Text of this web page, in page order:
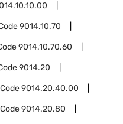
9014.10.70
9014.10.70.60
9014.20
9014.20.40.00
9014.20.80